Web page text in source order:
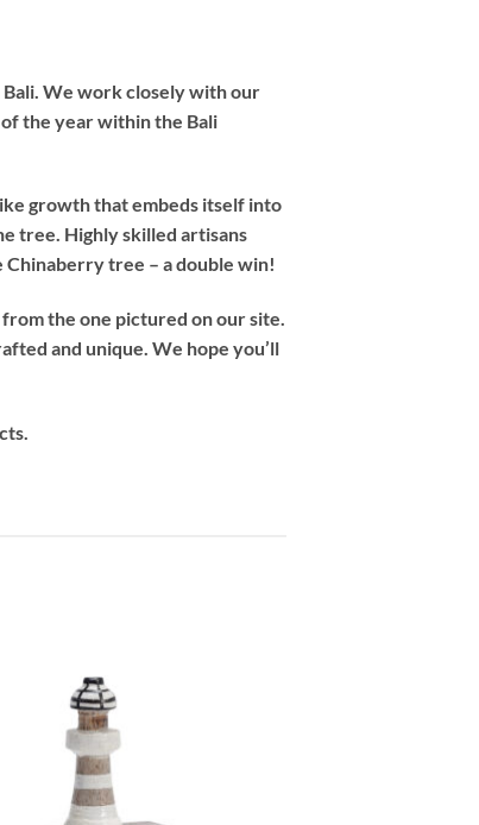
We work closely with our
the year within the Bali
growth that embeds itself into
tree. Highly skilled artisans
tree – a double win!
the one pictured on our site.
and unique. We hope you’ll